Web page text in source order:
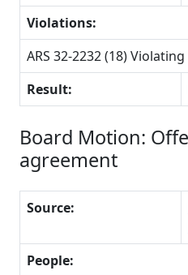
Violations:
ARS 32-2232 (18)
Result:
Board Motion:
agreement
Source:
People: